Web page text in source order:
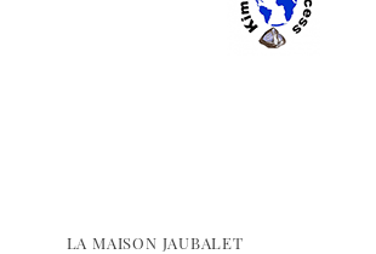
LA MAISON JAUBALET